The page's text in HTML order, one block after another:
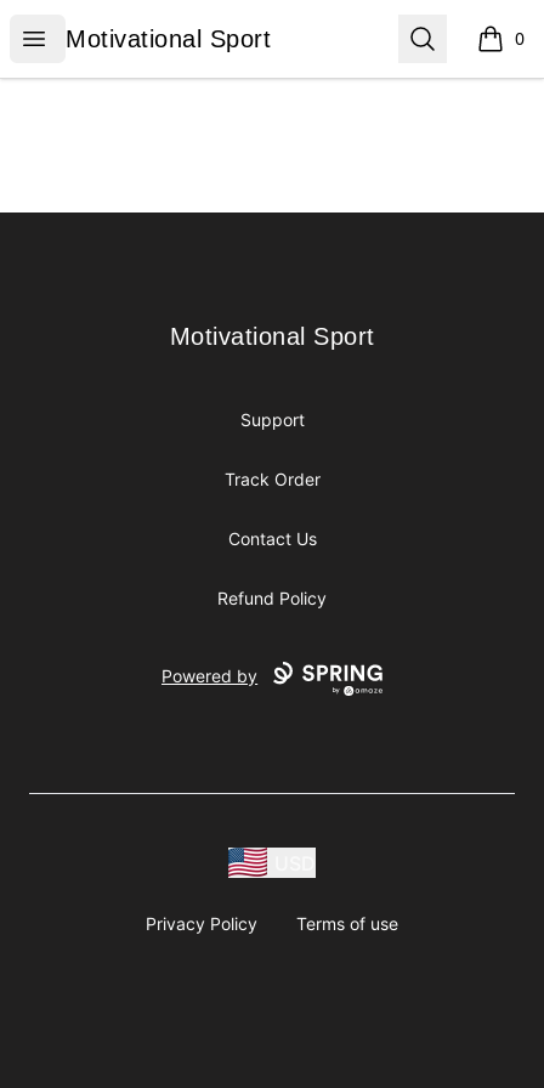
Open menu
Motivational Sport
Motivational Sport Search 0
items
Motivational Sport
Motivational Sport
Support
Track Order
Contact Us
Refund Policy
Powered by
Privacy Policy Terms of use